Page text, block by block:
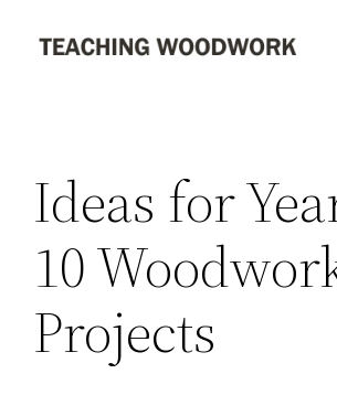
Ideas for
10
Projects